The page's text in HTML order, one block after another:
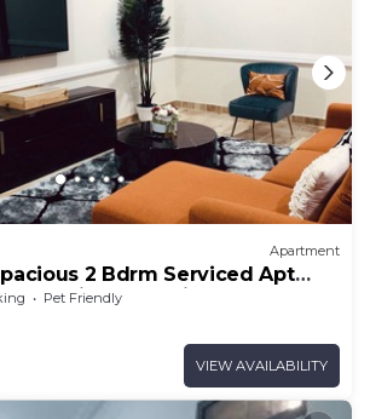
Apartment
2 Bdrm Serviced Apt
15 mins from Airport
Pet Friendly
VIEW AVAILABILITY